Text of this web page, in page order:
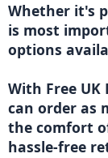
Whether it's
is most
options
With Free
can order as
the comfort
hassle-free